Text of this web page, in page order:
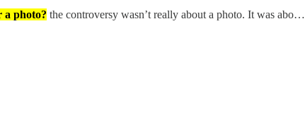
a photo? the controversy wasn’t really about a photo. It was abo…